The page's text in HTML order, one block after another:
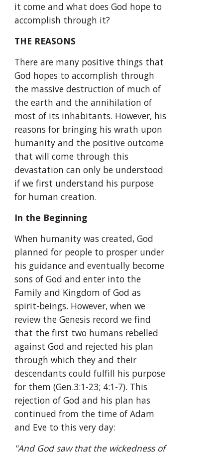
it come and what does God hope to
accomplish through it?
THE REASONS
There are many positive things that
God hopes to accomplish through
the massive destruction of much of
the earth and the annihilation of
most of its inhabitants. However, his
reasons for bringing his wrath upon
humanity and the positive outcome
that will come through this
devastation can only be understood
if we first understand his purpose
for human creation.
In the Beginning
When humanity was created, God
planned for people to prosper under
his guidance and eventually become
sons of God and enter into the
Family and Kingdom of God as
spirit-beings. However, when we
review the Genesis record we find
that the first two humans rebelled
against God and rejected his plan
through which they and their
descendants could fulfill his purpose
for them (Gen.3:1-23; 4:1-7). This
rejection of God and his plan has
continued from the time of Adam
and Eve to this very day:
"And God saw that the wickedness of